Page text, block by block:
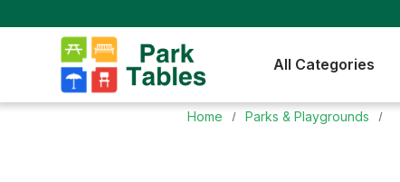
All Categories
Home Parks & Playgrounds